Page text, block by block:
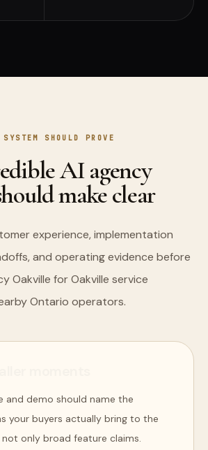
SHOULD PROVE
AI agency
make clear
experience, implementation
and operating evidence before
Oakville for Oakville service
Ontario operators.
and demo should name the
your buyers actually bring to the
only broad feature claims.